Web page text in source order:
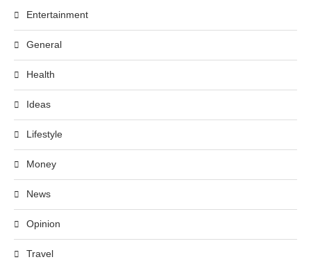
Entertainment
General
Health
Ideas
Lifestyle
Money
News
Opinion
Travel